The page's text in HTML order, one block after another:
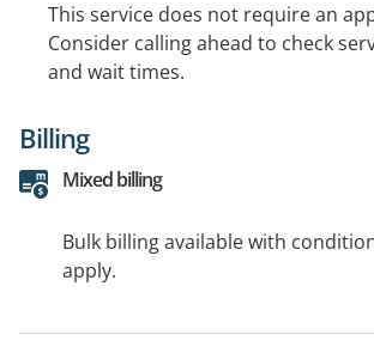
This service does not require an
Consider calling ahead to check
and wait times.
Billing
Mixed billing
Bulk billing available with
apply.